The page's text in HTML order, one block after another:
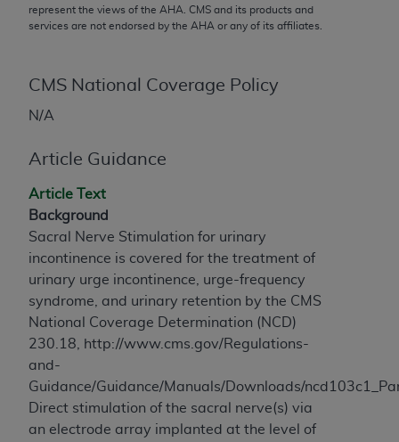
represent the views of the AHA . CMS and its products and
services are not endorsed by the AHA or any of its affiliates.
CMS National Coverage Policy
N/A
Article Guidance
Article Text
Background
Sacral Nerve Stimulation for urinary
incontinence is covered for the treatment of
urinary urge incontinence, urge-frequency
syndrome, and urinary retention by the CMS
National Coverage Determination (NCD)
230.18, http://www.cms.gov/Regulations-
and-
Guidance/Guidance/Manuals/Downloads/
Direct stimulation of the sacral nerve(s) via
an electrode array implanted at the level of
contained or not contained in the materials. This
Agreement will terminate upon notice if you violate
CMS Disclaimer
the copyright holder. Any questions pertaining to
the license or use of the CPT should be addressed
to the AMA. End users do not act for or on behalf of
the CMS. CMS DISCLAIMS RESPONSIBILITY FOR
ANY LIABILITY ATTRIBUTABLE TO END USER USE
OF THE CPT. CMS WILL NOT BE LIABLE FOR ANY
CLAIMS ATTRIBUTABLE TO ANY ERRORS,
OMISSIONS, OR OTHER INACCURACIES IN THE
INFORMATION OR MATERIAL CONTAINED ON
THIS PAGE. In no event shall CMS be liable for
direct, indirect, special, incidental, or consequential
damages arising out of the use of such information
or material.